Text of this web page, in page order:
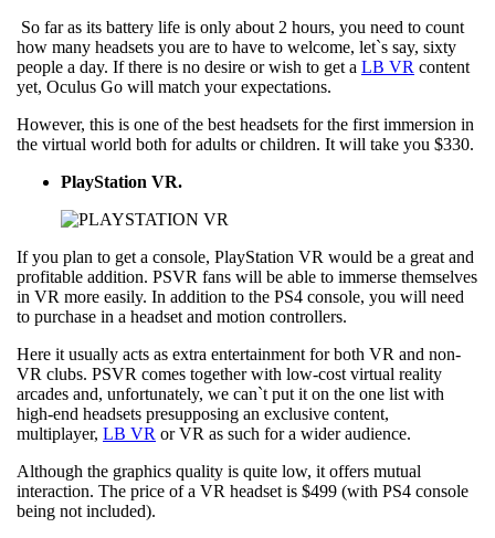
So far as its battery life is only about 2 hours, you need to count
how many headsets you are to have to welcome, let`s say, sixty
people a day. If there is no desire or wish to get a LB VR content
yet, Oculus Go will match your expectations.
However, this is one of the best headsets for the first immersion in
the virtual world both for adults or children. It will take you $330.
PlayStation VR.
If you plan to get a console, PlayStation VR would be a great and
profitable addition. PSVR fans will be able to immerse themselves
in VR more easily. In addition to the PS4 console, you will need
to purchase in a headset and motion controllers.
Here it usually acts as extra entertainment for both VR and non-
VR clubs. PSVR comes together with low-cost virtual reality
arcades and, unfortunately, we can`t put it on the one list with
high-end headsets presupposing an exclusive content,
multiplayer, LB VR or VR as such for a wider audience.
Although the graphics quality is quite low, it offers mutual
interaction. The price of a VR headset is $499 (with PS4 console
being not included).